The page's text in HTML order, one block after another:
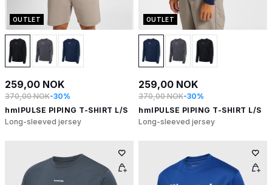
OUTLET
259,00 NOK
370,00 NOK-30%
hmlPULSE PIPING T-SHIRT L/S
Long-sleeved jersey
OUTLET
259,00 NOK
370,00 NOK-30%
hmlPULSE PIPING T-SHIRT L/S
Long-sleeved jersey